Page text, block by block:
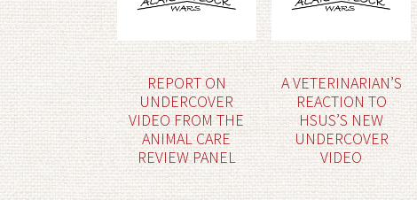
REPORT ON
UNDERCOVER
VIDEO FROM THE
ANIMAL CARE
REVIEW PANEL
A VETERINARIAN’S
REACTION TO
HSUS’S NEW
UNDERCOVER
VIDEO